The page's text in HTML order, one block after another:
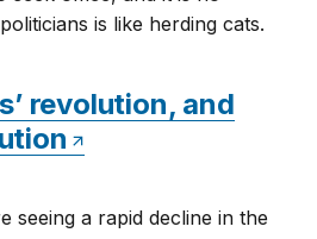
is like herding cats.
seeing a rapid decline in the